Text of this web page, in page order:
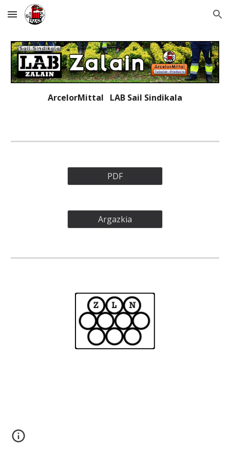
Skip to main content Skip to navigation
ArcelorMittal   LAB Sail Sindikala
PDF
Argazkia